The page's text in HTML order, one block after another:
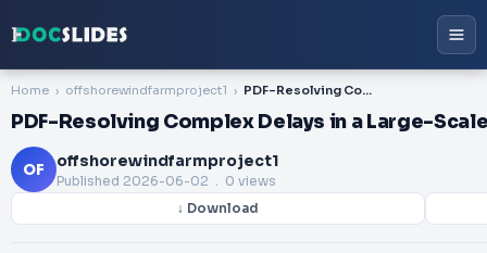
Home offshorewindfarmproject1 PDF-Resolving Complex Delays in a Large-Scale Offshore Wind Development
PDF-Resolving Complex Delays in a Large-
OF offshorewindfarmproject1
Published 2026-06-02 . 0 views
↓ Download